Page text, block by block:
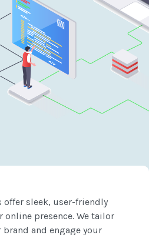
offer sleek, user-friendly
presence. We tailor
and engage your